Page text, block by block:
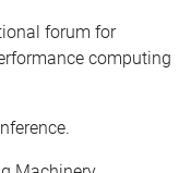
forum for
computing